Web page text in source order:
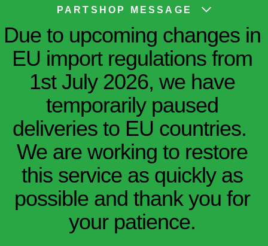
PARTSHOP MESSAGE
Due to upcoming changes in
EU import regulations from
1st July 2026, we have
temporarily paused
deliveries to EU countries.
We are working to restore
this service as quickly as
possible and thank you for
your patience.